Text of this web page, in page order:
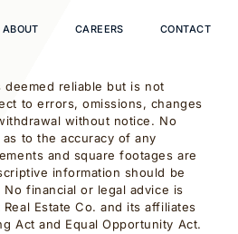
ABOUT CAREERS CONTACT
reliable but is not
to errors, omissions, changes
without notice. No
to the accuracy of any
and square footages are
information should be
financial or legal advice is
Estate Co. and its affiliates
Act and Equal Opportunity Act.